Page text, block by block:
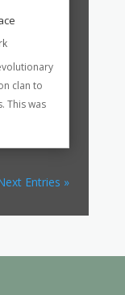
clan to
This was
Entries »